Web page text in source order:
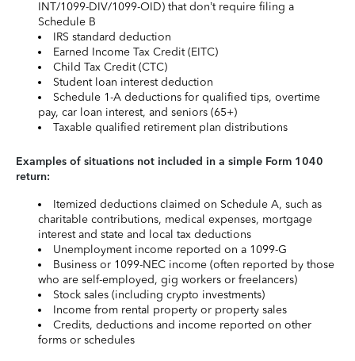
INT/1099-DIV/1099-OID) that don’t require filing a
Schedule B
IRS standard deduction
Earned Income Tax Credit (EITC)
Child Tax Credit (CTC)
Student loan interest deduction
Schedule 1-A deductions for qualified tips, overtime
pay, car loan interest, and seniors (65+)
Taxable qualified retirement plan distributions
Examples of situations not included in a simple Form 1040
return:
Itemized deductions claimed on Schedule A, such as
charitable contributions, medical expenses, mortgage
interest and state and local tax deductions
Unemployment income reported on a 1099-G
Business or 1099-NEC income (often reported by those
who are self-employed, gig workers or freelancers)
Stock sales (including crypto investments)
Income from rental property or property sales
Credits, deductions and income reported on other
forms or schedules